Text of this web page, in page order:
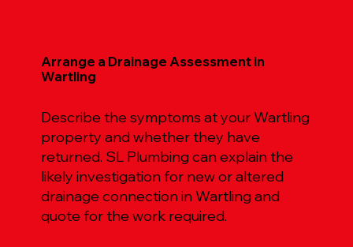
Arrange a Drainage Assessment in
Wartling
Describe the symptoms at your Wartling
property and whether they have
returned. SL Plumbing can explain the
likely investigation for new or altered
drainage connection in Wartling and
quote for the work required.